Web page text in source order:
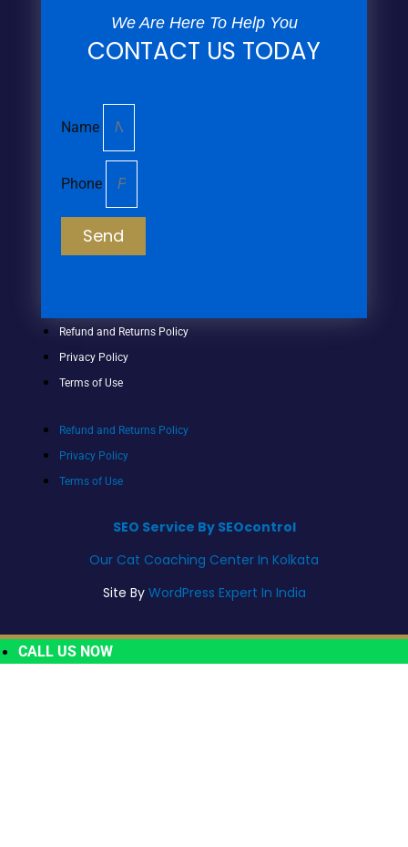
We Are Here To Help You
CONTACT US TODAY
Name
Phone
Send
Refund and Returns Policy
Privacy Policy
Terms of Use
Refund and Returns Policy
Privacy Policy
Terms of Use
SEO Service By SEOcontrol
Our Cat Coaching Center In Kolkata
Site By WordPress Expert In India
CALL US NOW